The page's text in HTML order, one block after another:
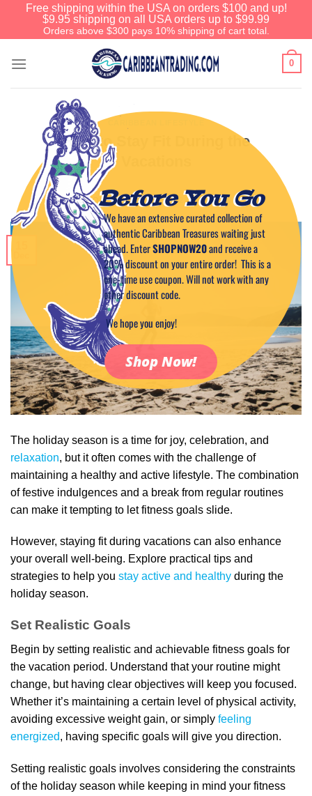
Free shipping within the USA on orders $100 and up!
$9.95 shipping on all USA orders up to $99.99
Orders above $300 pays 10% shipping of cart total.
0
How to Stay Fit During the
POSTED ONDECEMBER 15, 2023 BYCAPTAIN TIM
The holiday season is a time for joy, celebration, and
relaxation, but it often comes with the challenge of
maintaining a healthy and active lifestyle. The combination
of festive indulgences and a break from regular routines
can make it tempting to let fitness goals slide.
However, staying fit during vacations can also enhance
your overall well-being. Explore practical tips and
strategies to help you stay active and healthy during the
holiday season.
Set Realistic Goals
Begin by setting realistic and achievable fitness goals for
the vacation period. Understand that your routine might
change, but having clear objectives will keep you focused.
Whether it’s maintaining a certain level of physical activity,
avoiding excessive weight gain, or simply feeling
energized, having specific goals will give you direction.
Setting realistic goals involves considering the constraints
of the holiday season while keeping in mind your fitness
Before You Go
We have an extensive curated collection of
authentic Caribbean Treasures waiting just
ahead. EnterSHOPNOW20and receive a
20% discount on your entire order! This is a
one-time use coupon. Will not work with any
other discount code.
We hope you enjoy!
Shop Now!